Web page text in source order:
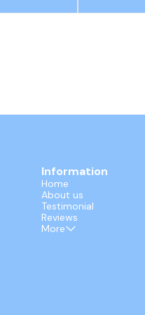
Information
Home
About us
Testimonial
Reviews
More